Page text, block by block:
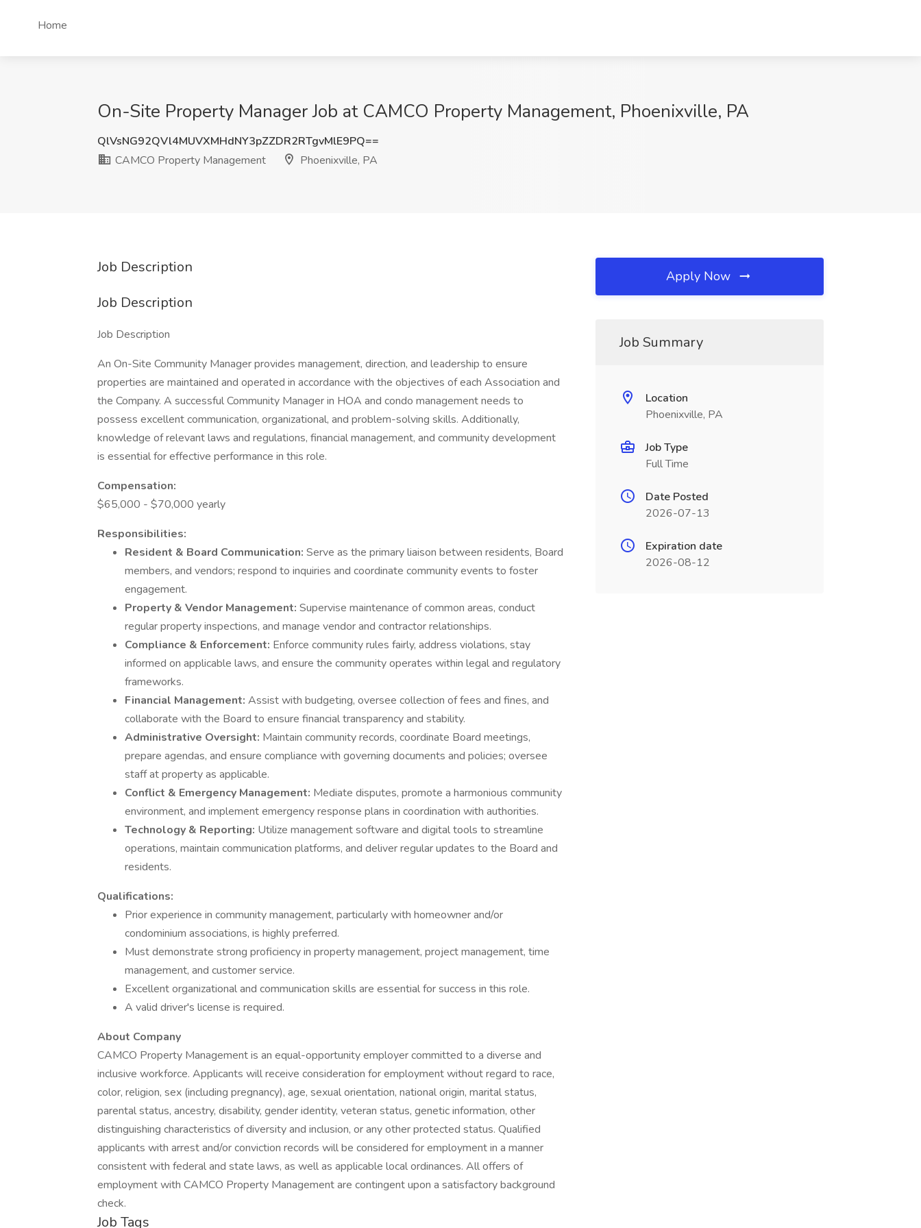
Home
On-Site Property Manager Job at CAMCO Property Management, Phoenixville, PA
QlVsNG92QVl4MUVXMHdNY3pZZDR2RTgvMlE9PQ==
CAMCO Property Management
Phoenixville, PA
Job Description
Job Description
Job Description
An On-Site Community Manager provides management, direction, and leadership to ensure
properties are maintained and operated in accordance with the objectives of each Association and
the Company. A successful Community Manager in HOA and condo management needs to
possess excellent communication, organizational, and problem-solving skills. Additionally,
knowledge of relevant laws and regulations, financial management, and community development
is essential for effective performance in this role.
Compensation:
$65,000 - $70,000 yearly
Responsibilities:
Resident & Board Communication: Serve as the primary liaison between residents, Board
members, and vendors; respond to inquiries and coordinate community events to foster
engagement.
Property & Vendor Management: Supervise maintenance of common areas, conduct
regular property inspections, and manage vendor and contractor relationships.
Compliance & Enforcement: Enforce community rules fairly, address violations, stay
informed on applicable laws, and ensure the community operates within legal and regulatory
frameworks.
Financial Management: Assist with budgeting, oversee collection of fees and fines, and
collaborate with the Board to ensure financial transparency and stability.
Administrative Oversight: Maintain community records, coordinate Board meetings,
prepare agendas, and ensure compliance with governing documents and policies; oversee
staff at property as applicable.
Conflict & Emergency Management: Mediate disputes, promote a harmonious community
environment, and implement emergency response plans in coordination with authorities.
Technology & Reporting: Utilize management software and digital tools to streamline
operations, maintain communication platforms, and deliver regular updates to the Board and
residents.
Qualifications:
Prior experience in community management, particularly with homeowner and/or
condominium associations, is highly preferred.
Must demonstrate strong proficiency in property management, project management, time
management, and customer service.
Excellent organizational and communication skills are essential for success in this role.
A valid driver's license is required.
About Company
CAMCO Property Management is an equal-opportunity employer committed to a diverse and
inclusive workforce. Applicants will receive consideration for employment without regard to race,
color, religion, sex (including pregnancy), age, sexual orientation, national origin, marital status,
parental status, ancestry, disability, gender identity, veteran status, genetic information, other
distinguishing characteristics of diversity and inclusion, or any other protected status. Qualified
applicants with arrest and/or conviction records will be considered for employment in a manner
consistent with federal and state laws, as well as applicable local ordinances. All offers of
employment with CAMCO Property Management are contingent upon a satisfactory background
check.
Job Tags
Apply Now
Job Summary
Location
Phoenixville, PA
Job Type
Full Time
Date Posted
2026-07-13
Expiration date
2026-08-12